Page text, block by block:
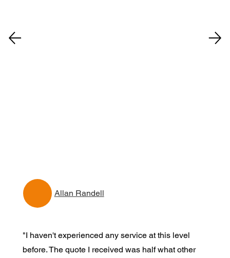
Allan Randell
"I haven't experienced any service at this level
before. The quote I received was half what other